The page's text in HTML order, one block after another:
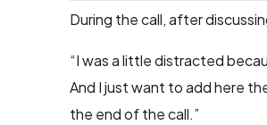
During the call, after
“I was a little distracted
And I just want to add here
the end of the call.”